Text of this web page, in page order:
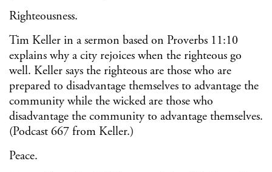
Righteousness.
Tim Keller in a sermon based on Proverbs 11:10
explains why a city rejoices when the righteous go
well. Keller says the righteous are those who are
prepared to disadvantage themselves to advantage the
community while the wicked are those who
disadvantage the community to advantage themselves.
(Podcast 667 from Keller.)
Peace.